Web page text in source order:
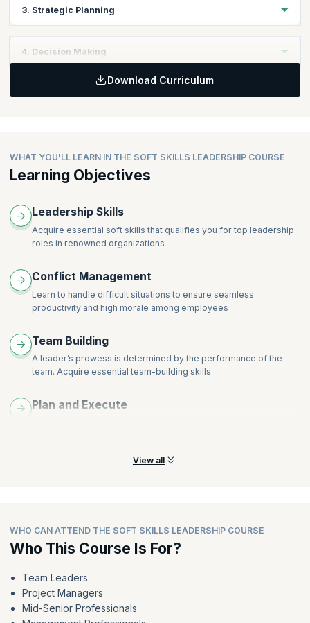
3. Strategic Planning
Business Fundamentals
Business Objectives
Business Strategy Planning
4. Decision Making
Download Curriculum
WHAT YOU'LL LEARN IN THE SOFT SKILLS LEADERSHIP COURSE
Learning Objectives
Leadership Skills
Acquire essential soft skills that qualifies you for top leadership
roles in renowned organizations
Conflict Management
Learn to handle difficult situations to ensure seamless
productivity and high morale among employees
Team Building
A leader’s prowess is determined by the performance of the
team. Acquire essential team-building skills
Plan and Execute
View all
WHO CAN ATTEND THE SOFT SKILLS LEADERSHIP COURSE
Who This Course Is For?
Team Leaders
Project Managers
Mid-Senior Professionals